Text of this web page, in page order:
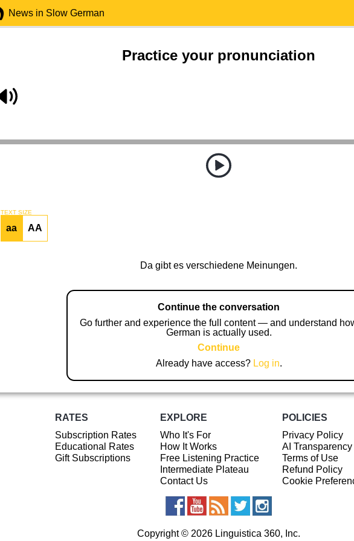
News in Slow German
Practice your pronunciation
TEXT SIZE
aa AA
Da gibt es verschiedene Meinungen.
Continue the conversation
Go further and experience the full content — and understand
German is actually used.
Continue
Already have access? Log in.
RATES
Subscription Rates
Educational Rates
Gift Subscriptions
EXPLORE
Who It's For
How It Works
Free Listening Practice
Intermediate Plateau
Contact Us
POLICIES
Privacy Policy
AI
Terms of Use
Refund Policy
Cookie
Copyright © 2026 Linguistica 360, Inc.